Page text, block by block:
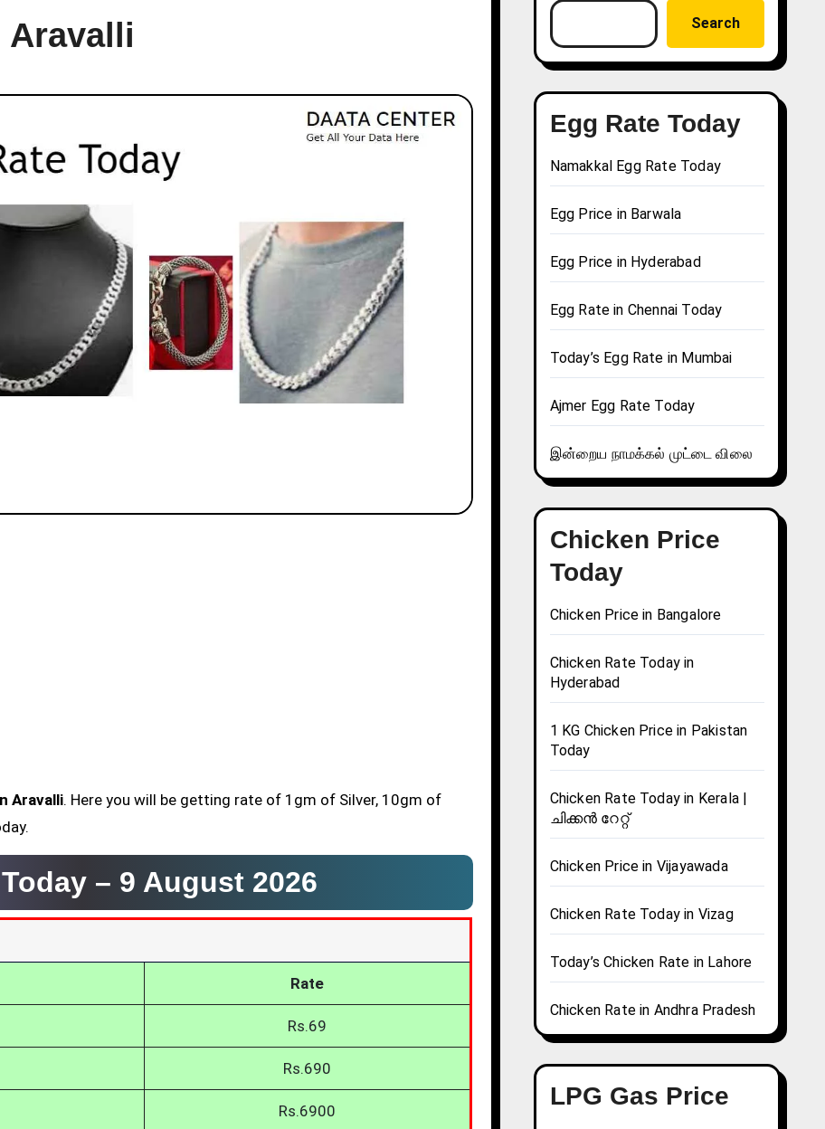
Aravalli
Aravalli. Here you will be getting rate of 1gm of Silver, 10gm of
– 9 August 2026
Rate
Rs.69
Rs.690
Rs.6900
Search
Egg Rate Today
Namakkal Egg Rate Today
Egg Price in Barwala
Egg Price in Hyderabad
Egg Rate in Chennai Today
Today’s Egg Rate in Mumbai
Ajmer Egg Rate Today
இன்றைய நாமக்கல் முட்டை விலை
Chicken Price
Today
Chicken Price in Bangalore
Chicken Rate Today in
Hyderabad
1 KG Chicken Price in Pakistan
Today
Chicken Rate Today in Kerala |
ചിക്കൻ റേറ്റ്
Chicken Price in Vijayawada
Chicken Rate Today in Vizag
Today’s Chicken Rate in Lahore
Chicken Rate in Andhra Pradesh
LPG Gas Price